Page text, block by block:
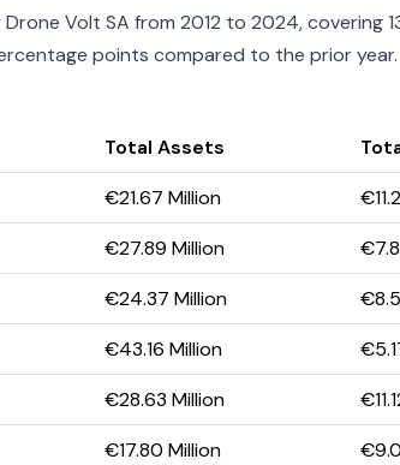
Volt SA from 2012 to 2024, covering
points compared to the prior
Total Assets
€21.67 Million
€27.89 Million
€24.37 Million
€43.16 Million
€28.63 Million
€17.80 Million